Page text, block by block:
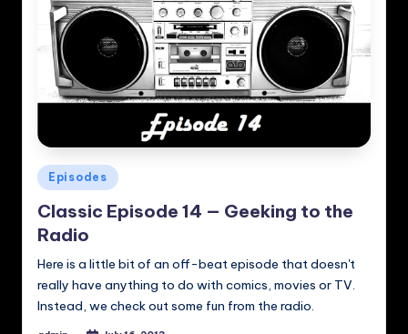
Posted
in
Episodes
Classic Episode 14 — Geeking to the
Radio
Here is a little bit of an off-beat episode that doesn't
really have anything to do with comics, movies or TV.
Instead, we check out some fun from the radio.